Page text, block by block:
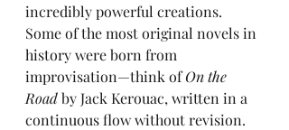
incredibly powerful creations.
Some of the most original novels in
history were born from
improvisation—think of On the
Road by Jack Kerouac, written in a
continuous flow without revision.